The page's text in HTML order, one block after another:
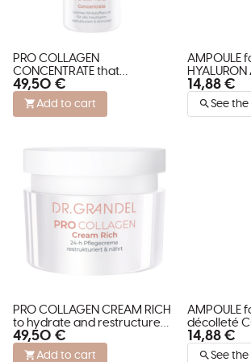
PRO COLLAGEN
CONCENTRATE that
restructures and stimulates
skin
49,50 €
Add to cart
AMPOULE
HYALURON
14,88 €
See
PRO COLLAGEN CREAM RICH
to hydrate and restructure
dry skin
49,50 €
Add to cart
AMPOULE
décolleté
14,88 €
See